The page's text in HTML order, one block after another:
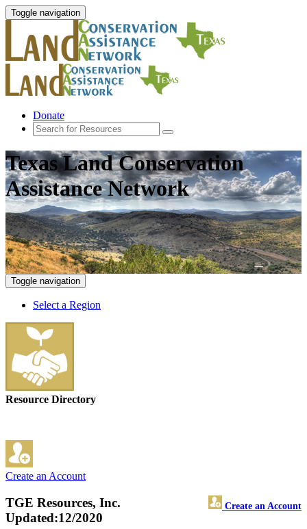
Toggle navigation
Donate
Texas Land Conservation
Assistance Network
Toggle navigation
Select a Region
Resource Directory
Create an Account
TGE Resources, Inc. Create an Account
Updated:12/2020